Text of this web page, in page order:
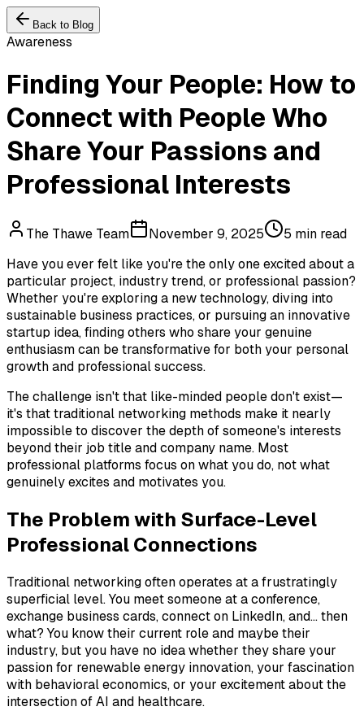
Back to Blog
Awareness
Finding Your People: How to
Connect with People Who
Share Your Passions and
Professional Interests
The Thawe Team November 9, 2025
5 min read
Have you ever felt like you're the only one excited about a
particular project, industry trend, or professional passion?
Whether you're exploring a new technology, diving into
sustainable business practices, or pursuing an innovative
startup idea, finding others who share your genuine
enthusiasm can be transformative for both your personal
growth and professional success.
The challenge isn't that like-minded people don't exist—
it's that traditional networking methods make it nearly
impossible to discover the depth of someone's interests
beyond their job title and company name. Most
professional platforms focus on what you do, not what
genuinely excites and motivates you.
The Problem with Surface-Level
Professional Connections
Traditional networking often operates at a frustratingly
superficial level. You meet someone at a conference,
exchange business cards, connect on LinkedIn, and... then
what? You know their current role and maybe their
industry, but you have no idea whether they share your
passion for renewable energy innovation, your fascination
with behavioral economics, or your excitement about the
intersection of AI and healthcare.